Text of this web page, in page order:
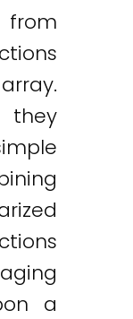
from
a